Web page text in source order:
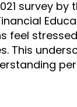
survey by
feel
This